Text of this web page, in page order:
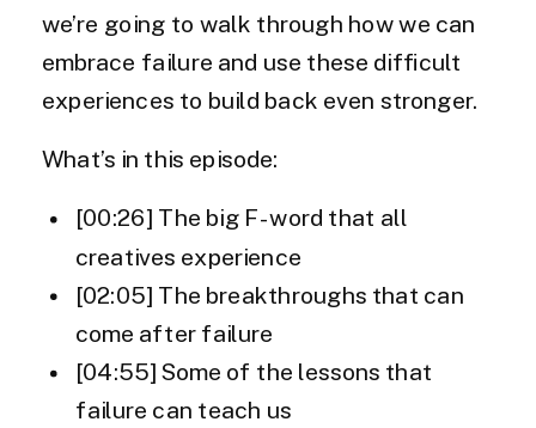
we’re going to walk through how we can
embrace failure and use these difficult
experiences to build back even stronger.
What’s in this episode:
[00:26] The big F-word that all
creatives experience
[02:05] The breakthroughs that can
come after failure
[04:55] Some of the lessons that
failure can teach us